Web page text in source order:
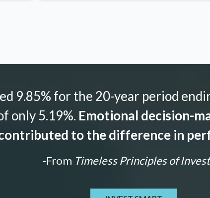
9.85% for the 20-year period
only 5.19%. Emotional decision-
to the difference in
-From Timeless Principles of